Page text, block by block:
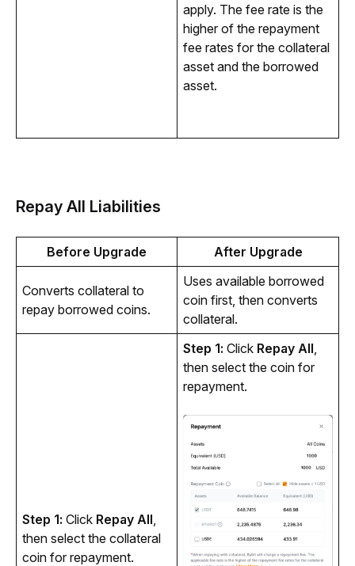
apply. The fee rate is the
higher of the repayment
fee rates for the collateral
asset and the borrowed
asset.
Repay All Liabilities
Before Upgrade After Upgrade
Converts collateral to
repay borrowed coins.
Uses available borrowed
coin first, then converts
collateral.
Step 1: Click Repay All,
then select the collateral
coin for repayment.
Step 1: Click Repay All,
then select the coin for
repayment.